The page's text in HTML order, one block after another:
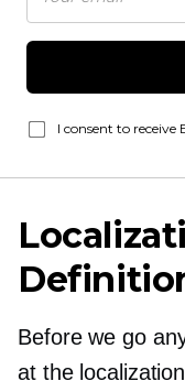
I consent to receive
Before we go
at the